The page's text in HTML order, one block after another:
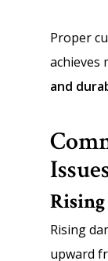
Proper
achieves
and
Rising
upward